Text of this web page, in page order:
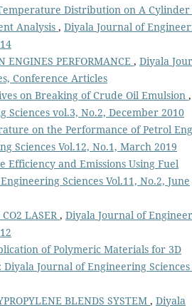
Distribution on A Cylinder
Analysis , Diyala Journal of
ENGINES PERFORMANCE , Diyala
Conference Articles
on Breaking of Crude Oil Emulsion ,
vol.3, No.2, December 2010
on the Performance of Petrol
Sciences Vol.12, No.1, March 2019
Efficiency and Emissions Using Fuel
Sciences Vol.11, No.2, June
LASER , Diyala Journal of
of Polymeric Materials for 3D
Journal of Engineering Sciences
BLENDS SYSTEM , Diyala